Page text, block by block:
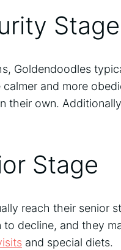
Stage
Goldendoodles
and more
their own.
Stage
reach their senior
to decline, and they
and special diets.